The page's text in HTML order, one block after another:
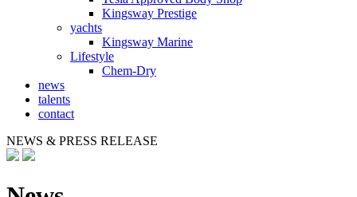
Kingsway Prestige
yachts
Kingsway Marine
Lifestyle
Chem-Dry
news
talents
contact
NEWS & PRESS RELEASE